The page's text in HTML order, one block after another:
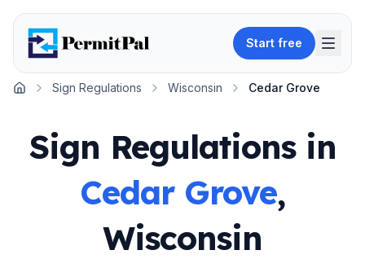
Start free
Home
Sign Regulations Wisconsin Cedar Grove
Sign Regulations in
Cedar Grove,
Wisconsin